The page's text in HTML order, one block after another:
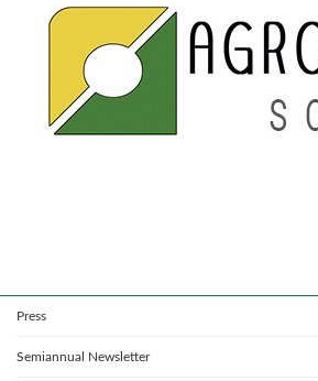
Press
Semiannual Newsletter